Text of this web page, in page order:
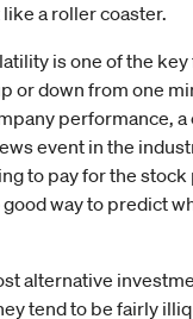
a roller coaster.
is one of the
or down from one
performance, a
event in the
to pay for the
good way to predict
alternative
tend to be fairly